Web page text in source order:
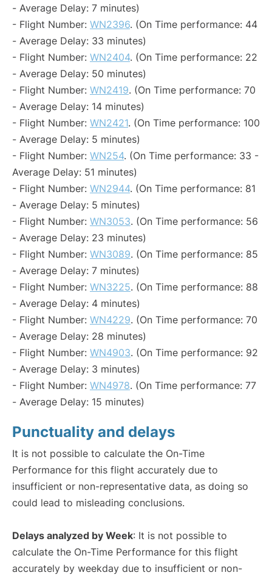
- Average Delay: 7 minutes)
- Flight Number: WN2396. (On Time performance: 44
- Average Delay: 33 minutes)
- Flight Number: WN2404. (On Time performance: 22
- Average Delay: 50 minutes)
- Flight Number: WN2419. (On Time performance: 70
- Average Delay: 14 minutes)
- Flight Number: WN2421. (On Time performance: 100
- Average Delay: 5 minutes)
- Flight Number: WN254. (On Time performance: 33 -
Average Delay: 51 minutes)
- Flight Number: WN2944. (On Time performance: 81
- Average Delay: 5 minutes)
- Flight Number: WN3053. (On Time performance: 56
- Average Delay: 23 minutes)
- Flight Number: WN3089. (On Time performance: 85
- Average Delay: 7 minutes)
- Flight Number: WN3225. (On Time performance: 88
- Average Delay: 4 minutes)
- Flight Number: WN4229. (On Time performance: 70
- Average Delay: 28 minutes)
- Flight Number: WN4903. (On Time performance: 92
- Average Delay: 3 minutes)
- Flight Number: WN4978. (On Time performance: 77
- Average Delay: 15 minutes)
Punctuality and delays
It is not possible to calculate the On-Time
Performance for this flight accurately due to
insufficient or non-representative data, as doing so
could lead to misleading conclusions.
Delays analyzed by Week: It is not possible to
calculate the On-Time Performance for this flight
accurately by weekday due to insufficient or non-